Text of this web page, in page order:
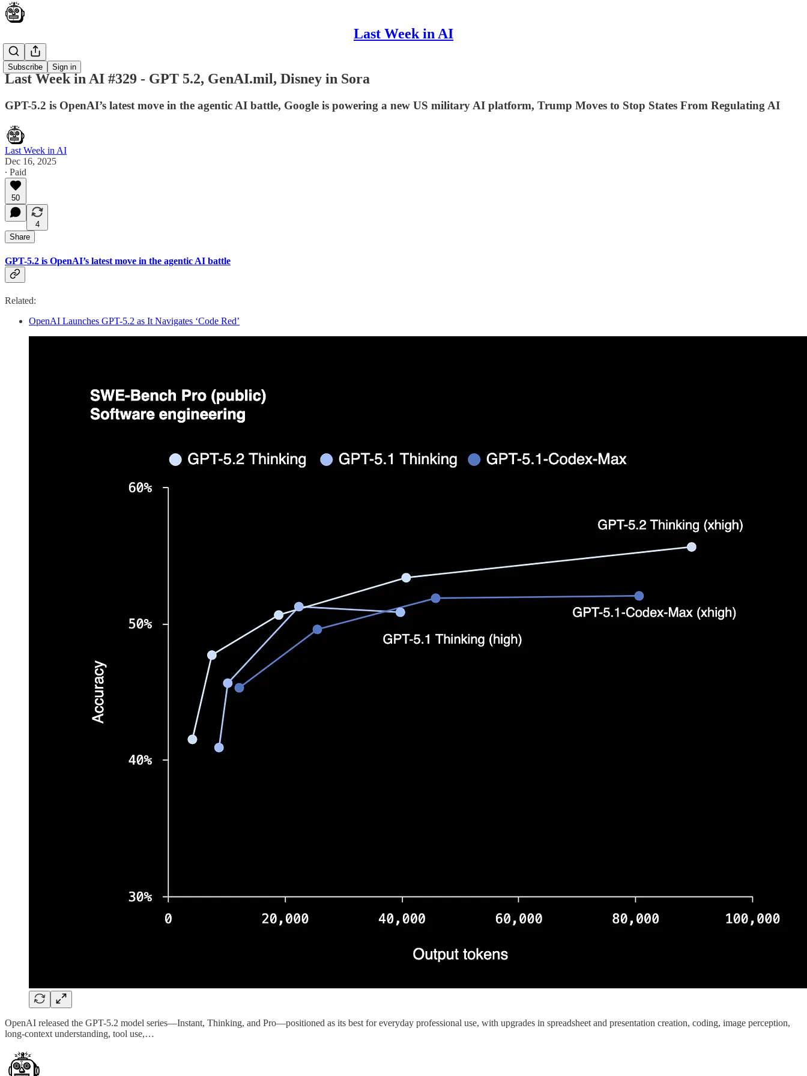
Last Week in AI
Subscribe Sign in
News
Last Week in AI #329 - GPT 5.2, GenAI.mil, Disney in Sora
GPT-5.2 is OpenAI’s latest move in the agentic AI battle, Google is powering a new US military AI platform, Trump Moves to Stop States From Regulating AI
Last Week in AI
Dec 16, 2025
∙ Paid
50
4
Share
GPT-5.2 is OpenAI’s latest move in the agentic AI battle
Related:
OpenAI Launches GPT-5.2 as It Navigates ‘Code Red’
OpenAI released the GPT-5.2 model series—Instant, Thinking, and Pro—positioned as its best for everyday professional use, with upgrades in spreadsheet and presentation creation, coding, image perception,
long-context understanding, tool use,…